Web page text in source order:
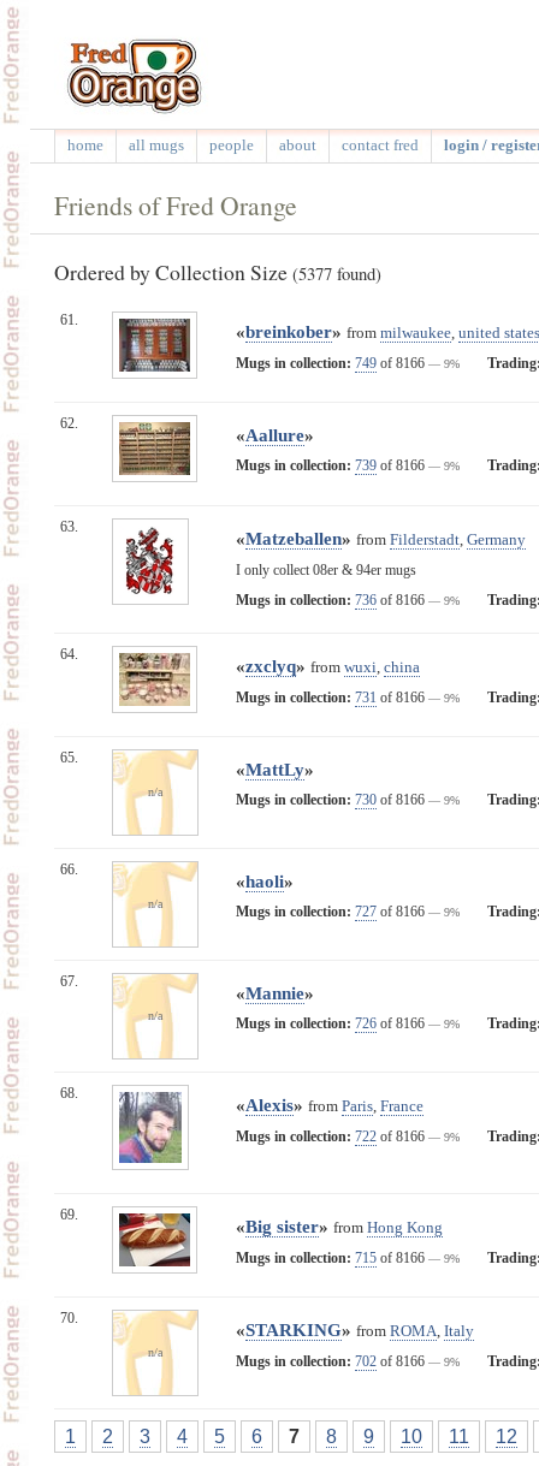
home all mugs people about contact fred login /
Friends of Fred Orange
Ordered by Collection Size (5377 found)
61.
«breinkober» from milwaukee, united states
Mugs in collection: 749of 8166 — 9%
62.
«Aallure»
Mugs in collection: 739of 8166 — 9%
63.
«Matzeballen» from Filderstadt, Germany
I only collect 08er & 94er mugs
Mugs in collection: 736of 8166 — 9%
64.
«zxclyq» from wuxi, china
Mugs in collection: 731 of 8166 — 9%
65.
n/a
«MattLy»
Mugs in collection: 730of 8166 — 9%
66.
n/a
«haoli»
Mugs in collection: 727of 8166 — 9%
67.
n/a
«Mannie»
Mugs in collection: 726of 8166 — 9%
68.
«Alexis» from Paris, France
Mugs in collection: 722of 8166 — 9%
69.
«Big sister» from Hong Kong
Mugs in collection: 715of 8166 — 9%
70.
n/a
«STARKING» from ROMA, Italy
Mugs in collection: 702of 8166 — 9%
1 2 3 4 5 6 7 8 9 10 11 12